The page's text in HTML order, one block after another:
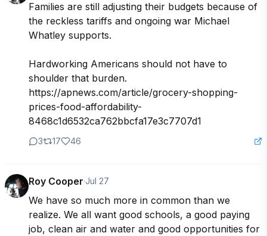
Families are still adjusting their budgets because of
the reckless tariffs and ongoing war Michael
Whatley supports.
Hardworking Americans should not have to
shoulder that burden.
https://apnews.com/article/grocery-shopping-
prices-food-affordability-
8468c1d6532ca762bbcfa17e3c7707d1
3 17 46
Roy Cooper·Jul 27
We have so much more in common than we
realize. We all want good schools, a good paying
job, clean air and water and good opportunities for